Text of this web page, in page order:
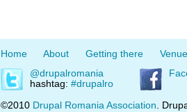
Home About Getting there
Venue
@drupalromania
hashtag: #drupalro
©2010 Drupal Romania Association .